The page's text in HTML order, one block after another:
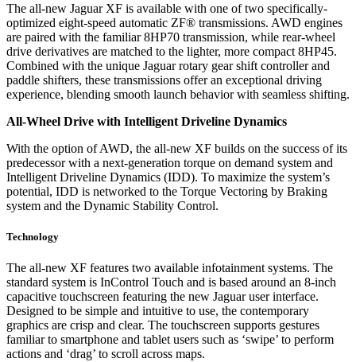
The all-new Jaguar XF is available with one of two specifically-
optimized eight-speed automatic ZF® transmissions. AWD engines
are paired with the familiar 8HP70 transmission, while rear-wheel
drive derivatives are matched to the lighter, more compact 8HP45.
Combined with the unique Jaguar rotary gear shift controller and
paddle shifters, these transmissions offer an exceptional driving
experience, blending smooth launch behavior with seamless shifting.
All-Wheel Drive with Intelligent Driveline Dynamics
With the option of AWD, the all-new XF builds on the success of its
predecessor with a next-generation torque on demand system and
Intelligent Driveline Dynamics (IDD). To maximize the system’s
potential, IDD is networked to the Torque Vectoring by Braking
system and the Dynamic Stability Control.
Technology
The all-new XF features two available infotainment systems. The
standard system is InControl Touch and is based around an 8-inch
capacitive touchscreen featuring the new Jaguar user interface.
Designed to be simple and intuitive to use, the contemporary
graphics are crisp and clear. The touchscreen supports gestures
familiar to smartphone and tablet users such as ‘swipe’ to perform
actions and ‘drag’ to scroll across maps.